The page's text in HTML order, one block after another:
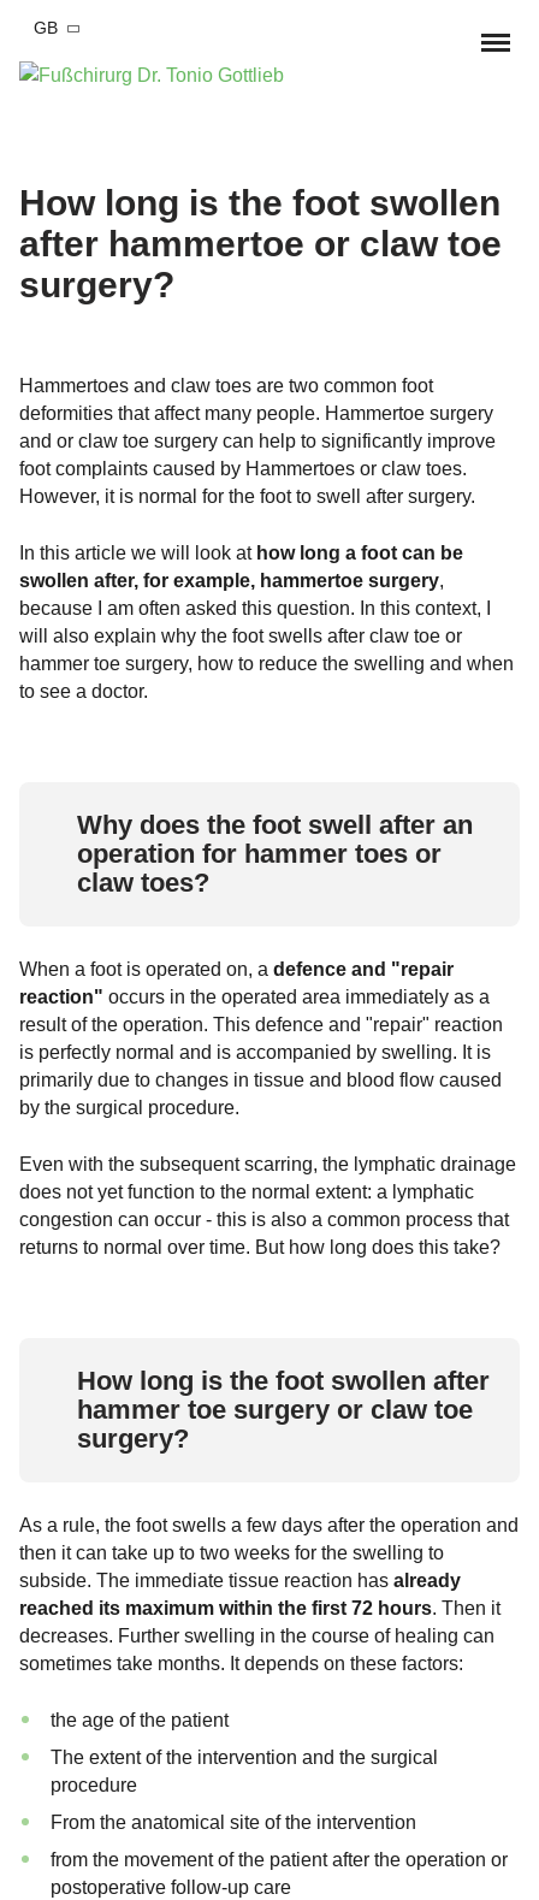
GB
Foot complaints
Hallux valgus
Hallux valgus Conservative therapy
Small toe deformities
Hammer toe
Foot and ankle injury
Ankle fractures
Common ligament injuries
Arthrosis of the ankle joint
Hallux Rigidus
tarsal arthrosis
Rheumatoid arthritis
Exostosis
Foot diseases & symptoms
Metatarsalgia
Gymnastics and foot exercises
Foot surgery
Blend-lower-splayfood
OSG Arthroscopy
Surgical procedures
Chevron osteotomy (Austin surgery)
Scarf osteotomy (Meyer-Scarf surgery)
Tarsometatarsal I (tmt) arthrodesis
according to lapidus
Team
Cooperations
Covid-19 Info
Blog
How long is the foot swollen
after hammertoe or claw toe
surgery?
‍Hammertoes and claw toes are two common foot
deformities that affect many people. Hammertoe surgery
and or claw toe surgery can help to significantly improve
foot complaints caused by Hammertoes or claw toes.
However, it is normal for the foot to swell after surgery.
In this article we will look at how long a foot can be
swollen after, for example, hammertoe surgery,
because I am often asked this question. In this context, I
will also explain why the foot swells after claw toe or
hammer toe surgery, how to reduce the swelling and when
to see a doctor.
Why does the foot swell after an
operation for hammer toes or
claw toes?
When a foot is operated on, a defence and "repair
reaction" occurs in the operated area immediately as a
result of the operation. This defence and "repair" reaction
is perfectly normal and is accompanied by swelling. It is
primarily due to changes in tissue and blood flow caused
by the surgical procedure.
Even with the subsequent scarring, the lymphatic drainage
does not yet function to the normal extent: a lymphatic
congestion can occur - this is also a common process that
returns to normal over time. But how long does this take?
How long is the foot swollen after
hammer toe surgery or claw toe
surgery?
As a rule, the foot swells a few days after the operation and
then it can take up to two weeks for the swelling to
subside. The immediate tissue reaction has already
reached its maximum within the first 72 hours. Then it
decreases. Further swelling in the course of healing can
sometimes take months. It depends on these factors:
the age of the patient
The extent of the intervention and the surgical
procedure
From the anatomical site of the intervention
from the movement of the patient after the operation or
postoperative follow-up care